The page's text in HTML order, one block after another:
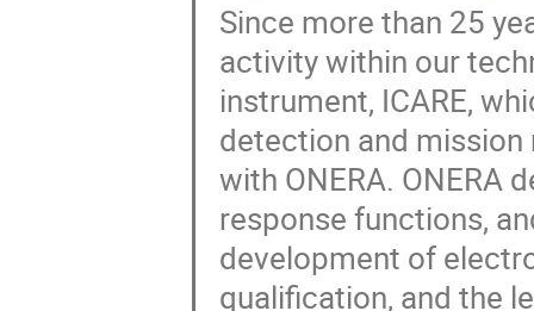
Since more than 25
activity within our
instrument, ICARE,
detection and mission
with ONERA. ONERA
response functions,
development of
qualification, and the